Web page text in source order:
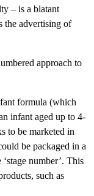
– is a blatant
the advertising of
approach to
formula (which
infant aged up to 4-
to be marketed in
be packaged in a
number’. This
such as